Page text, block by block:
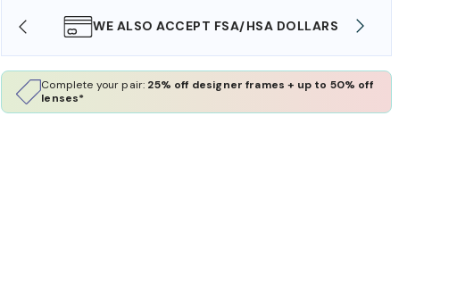
WE ALSO ACCEPT FSA/HSA DOLLARS
Complete your pair: 25% off designer frames + up to 50% off
lenses*